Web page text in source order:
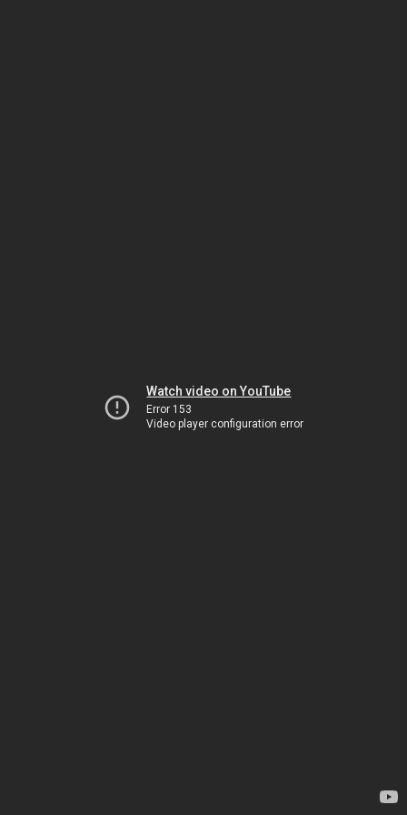
Watch video on YouTube
Error 153
Video player configuration error